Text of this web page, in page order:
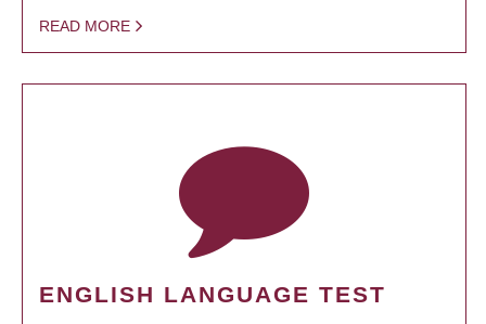
READ MORE
ENGLISH LANGUAGE TEST